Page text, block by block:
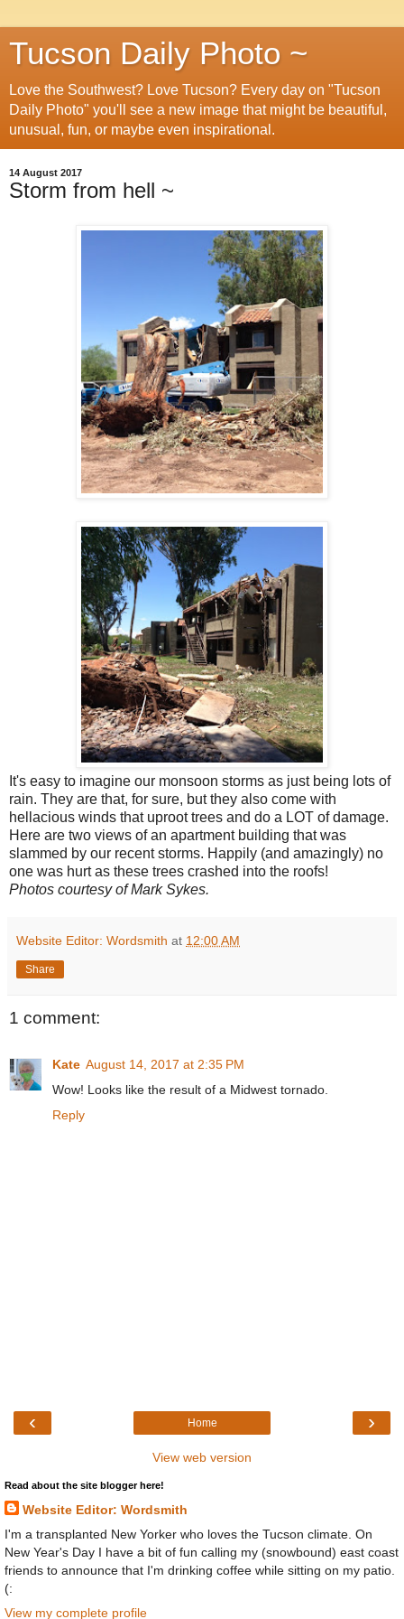
Tucson Daily Photo ~
Love the Southwest? Love Tucson? Every day on "Tucson
Daily Photo" you'll see a new image that might be beautiful,
unusual, fun, or maybe even inspirational.
14 August 2017
Storm from hell ~
It's easy to imagine our monsoon storms as just being lots of
rain. They are that, for sure, but they also come with
hellacious winds that uproot trees and do a LOT of damage.
Here are two views of an apartment building that was
slammed by our recent storms. Happily (and amazingly) no
one was hurt as these trees crashed into the roofs!
Photos courtesy of Mark Sykes.
Website Editor: Wordsmith at 12:00 AM
Share
1 comment:
Kate August 14, 2017 at 2:35 PM
Wow! Looks like the result of a Midwest tornado.
Reply
‹ ›
Home
View web version
Read about the site blogger here!
Website Editor: Wordsmith
I'm a transplanted New Yorker who loves the Tucson climate. On
New Year's Day I have a bit of fun calling my (snowbound) east coast
friends to announce that I'm drinking coffee while sitting on my patio.
(:
View my complete profile